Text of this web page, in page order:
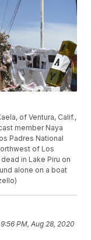
of Ventura, Calif.,
member Naya
Padres National
of Los
in Lake Piru on
alone on a boat
9:56 PM, Aug 28, 2020